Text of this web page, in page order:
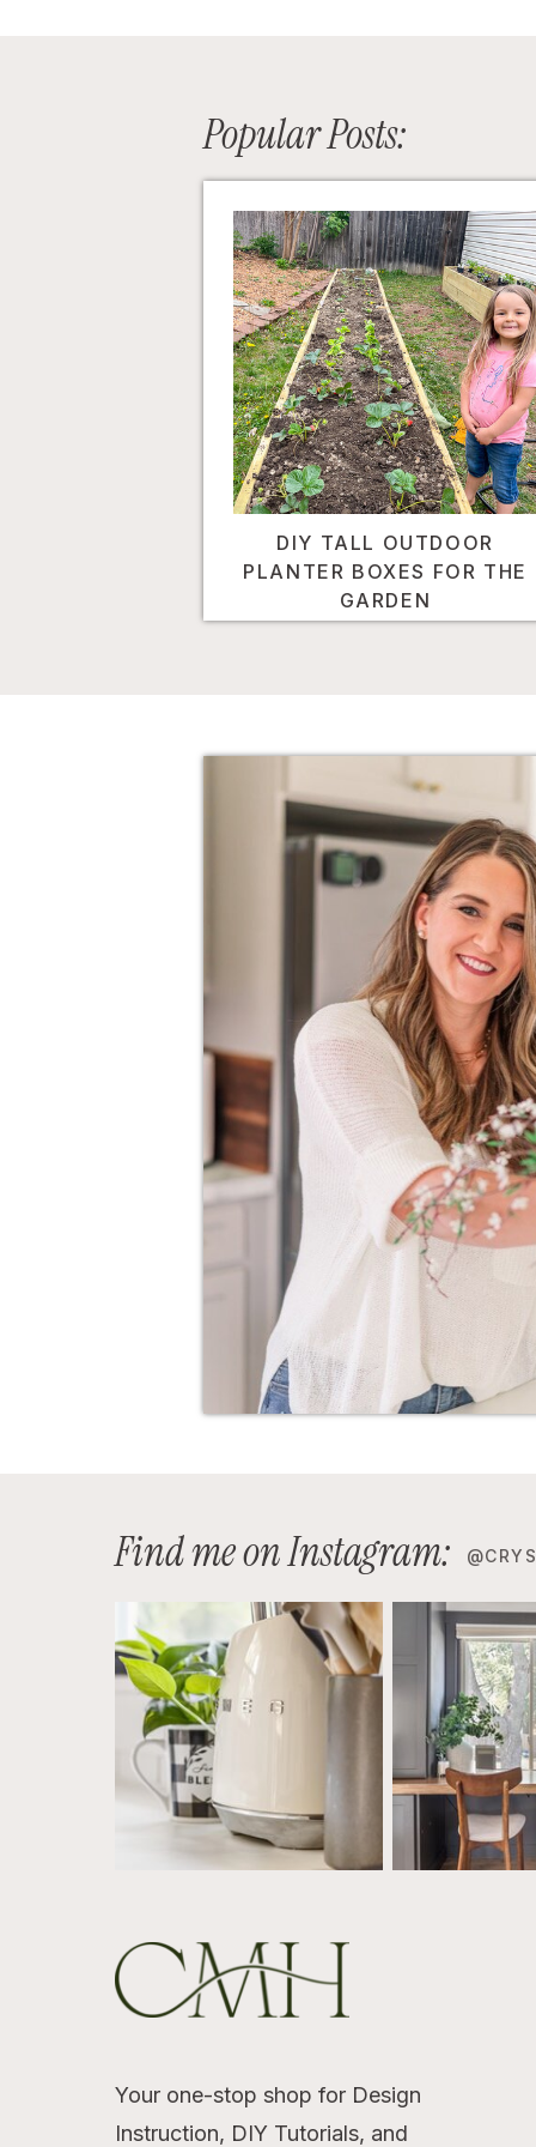
Popular Posts:
DIY TALL OUTDOOR
PLANTER BOXES FOR THE
GARDEN
Your one-stop shop for Design
Instruction, DIY Tutorials, and
Find me on Instagram: